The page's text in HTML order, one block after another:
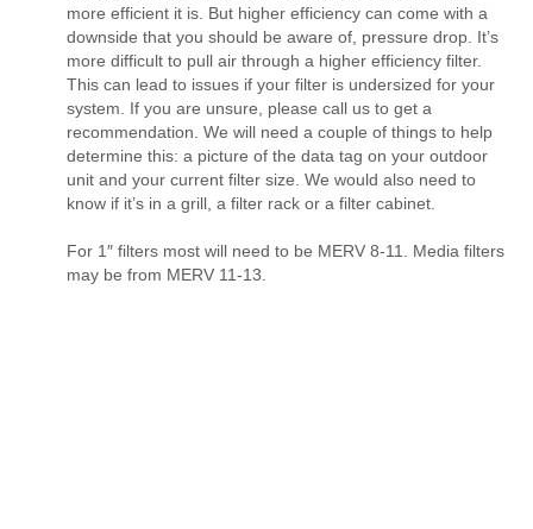
more efficient it is. But higher efficiency can come with a
downside that you should be aware of, pressure drop. It’s
more difficult to pull air through a higher efficiency filter.
This can lead to issues if your filter is undersized for your
system. If you are unsure, please call us to get a
recommendation. We will need a couple of things to help
determine this: a picture of the data tag on your outdoor
unit and your current filter size. We would also need to
know if it’s in a grill, a filter rack or a filter cabinet.
For 1″ filters most will need to be MERV 8-11. Media filters
may be from MERV 11-13.